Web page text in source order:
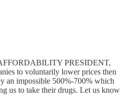
PRESIDENT,
to voluntarily lower prices then
an impossible 500%-700% which
us to take their drugs. Let us know